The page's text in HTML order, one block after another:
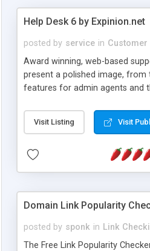
Help Desk 6 by Expinion.net
posted by service in Customer
Award winning, web-based
present a polished image, from
features for admin agents and
submitted!) * Enable complete
(Ticket email notifications are
information flowing.) * Source
Visit Listing Visit
Domain Link Popularity
posted by sponk in Link
The Free Link Popularity